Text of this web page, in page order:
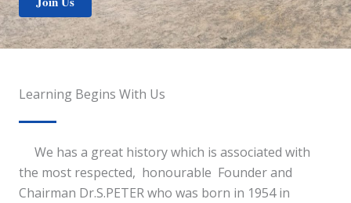
Learning Begins With Us
We has a great history which is associated with
the most respected, honourable Founder and
Chairman Dr.S.PETER who was born in 1954 in